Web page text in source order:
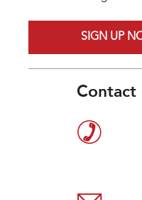
SIGN UP
Contact